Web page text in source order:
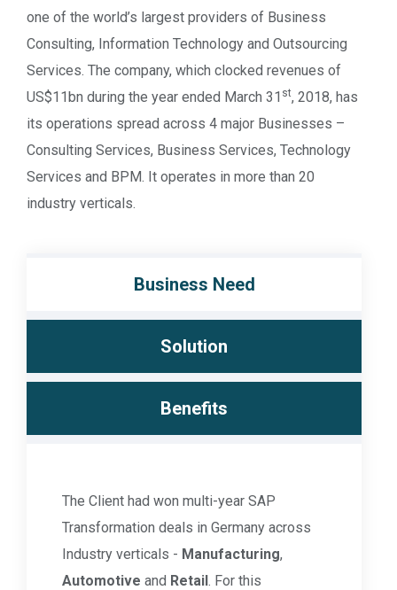
one of the world’s largest providers of Business
Consulting, Information Technology and Outsourcing
Services. The company, which clocked revenues of
US$11bn during the year ended March 31 st, 2018, has
its operations spread across 4 major Businesses –
Consulting Services, Business Services, Technology
Services and BPM. It operates in more than 20
industry verticals.
Business Need
Solution
Benefits
The Client had won multi-year SAP
Transformation deals in Germany across
Industry verticals - Manufacturing,
Automotive and Retail. For this